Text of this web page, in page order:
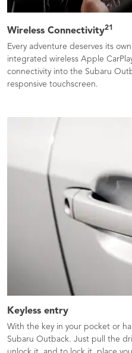
Wireless Connectivity21
Every adventure deserves its
integrated wireless Apple
connectivity into the Subaru
responsive touchscreen.
Keyless entry
With the key in your pocket or
Subaru Outback. Just pull the